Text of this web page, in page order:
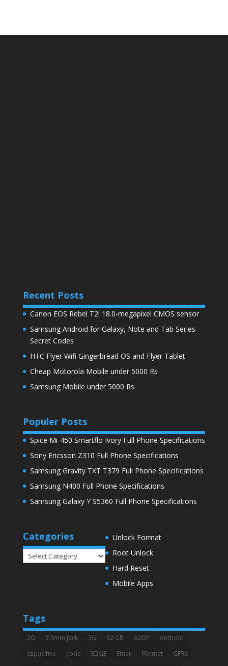
Recent Posts
Canon EOS Rebel T2i 18.0-megapixel CMOS sensor
Samsung Android for Galaxy, Note and Tab Series
Secret Codes
HTC Flyer Wifi Gingerbread OS and Flyer Tablet
Cheap Motorola Mobile under 5000 Rs
Samsung Mobile under 5000 Rs
Populer Posts
Spice Mi-450 Smartflo Ivory Full Phone Specifications
Sony Ericsson Z310 Full Phone Specifications
Samsung Gravity TXT T379 Full Phone Specifications
Samsung N400 Full Phone Specifications
Samsung Galaxy Y S5360 Full Phone Specifications
Categories
Categories
Unlock Format
Root Unlock
Hard Reset
Mobile Apps
Tags
2G 3.5mm Jack 3G 32 GB A2DP
Android
capacitive
code EDGE Email Format
GPRS